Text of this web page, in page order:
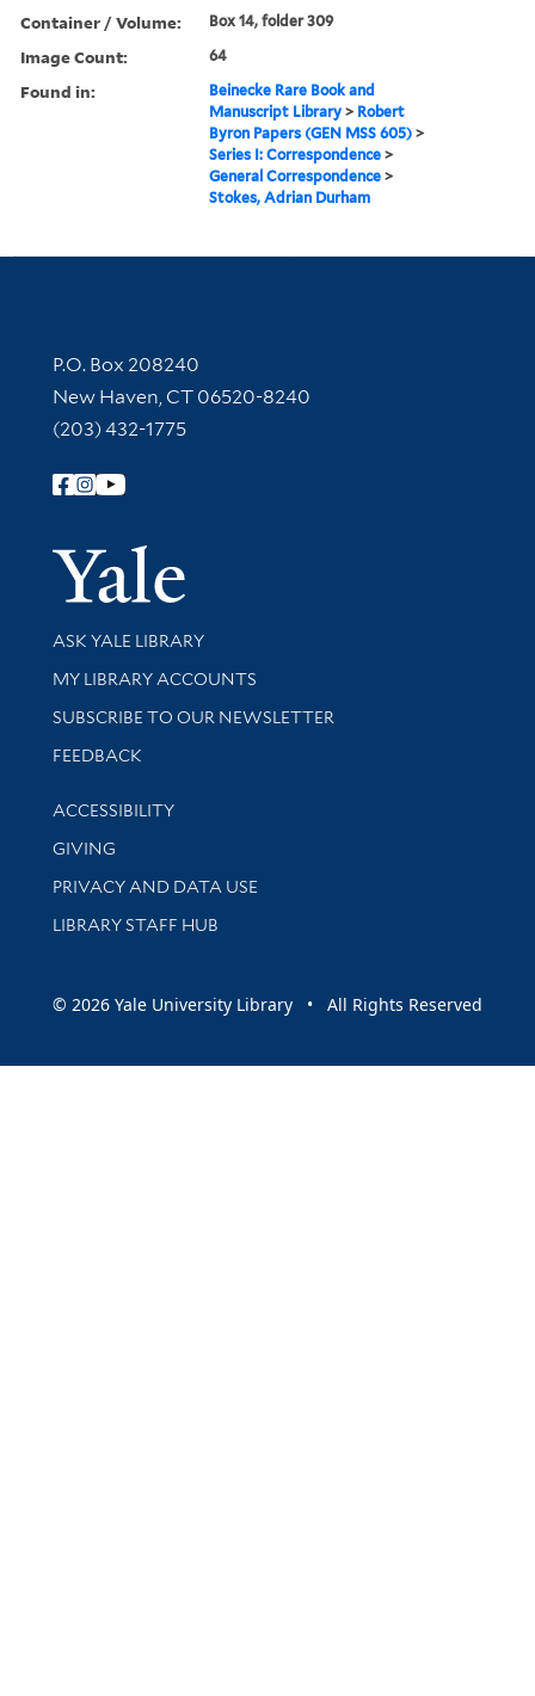
Container / Volume: Box 14, folder 309
Image Count: 64
Found in:
Beinecke Rare Book and
Manuscript Library > Robert
Byron Papers (GEN MSS 605) >
Series I: Correspondence >
General Correspondence >
Stokes, Adrian Durham
Contact Information
P.O. Box 208240
New Haven, CT 06520-8240
(203) 432-1775
Follow Yale Library
Yale
Library Services
ASK YALE LIBRARY
Get research help and support
MY LIBRARY ACCOUNTS
SUBSCRIBE TO OUR NEWSLETTER
Stay updated with library news and events
FEEDBACK
Library Information
ACCESSIBILITY
GIVING
PRIVACY AND DATA USE
LIBRARY STAFF HUB
© 2026 Yale University Library • All Rights Reserved